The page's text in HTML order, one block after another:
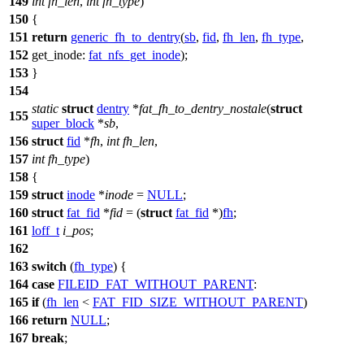
150 {
151 return generic_fh_to_dentry(sb, fid, fh_len, fh_type,
152 get_inode: fat_nfs_get_inode);
153 }
154
155
static struct dentry *fat_fh_to_dentry_nostale(struct
super_block *sb,
156 struct fid *fh, int fh_len,
157 int fh_type)
158 {
159 struct inode *inode = NULL;
160 struct fat_fid *fid = (struct fat_fid *)fh;
161 loff_t i_pos;
162
163 switch (fh_type) {
164 case FILEID_FAT_WITHOUT_PARENT:
165 if(fh_len < FAT_FID_SIZE_WITHOUT_PARENT)
166 return NULL;
167 break;